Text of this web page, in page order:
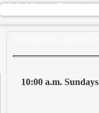
Weddings: To love,
10:00 a.m. Sundays